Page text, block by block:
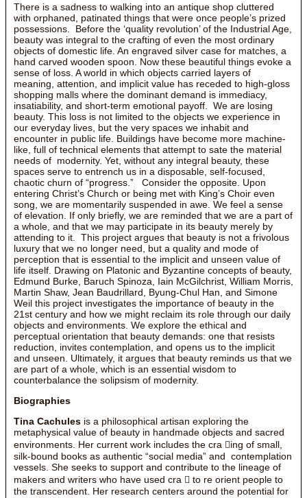
There is a sadness to walking into an antique shop cluttered
with orphaned, patinated things that were once people’s prized
possessions. Before the ‘quality revolution’ of the Industrial Age,
beauty was integral to the crafting of even the most ordinary
objects of domestic life. An engraved silver case for matches, a
hand carved wooden spoon. Now these beautiful things evoke a
sense of loss. A world in which objects carried layers of
meaning, attention, and implicit value has receded to high-gloss
shopping malls where the dominant demand is immediacy,
insatiability, and short-term emotional payoff. We are losing
beauty. This loss is not limited to the objects we experience in
our everyday lives, but the very spaces we inhabit and
encounter in public life. Buildings have become more machine-
like, full of technical elements that attempt to sate the material
needs of modernity. Yet, without any integral beauty, these
spaces serve to entrench us in a disposable, self-focused,
chaotic churn of “progress.” Consider the opposite. Upon
entering Christ’s Church or being met with King’s Choir even
song, we are momentarily suspended in awe. We feel a sense
of elevation. If only briefly, we are reminded that we are a part of
a whole, and that we may participate in its beauty merely by
attending to it. This project argues that beauty is not a frivolous
luxury that we no longer need, but a quality and mode of
perception that is essential to the implicit and unseen value of
life itself. Drawing on Platonic and Byzantine concepts of beauty,
Edmund Burke, Baruch Spinoza, Iain McGilchrist, William Morris,
Martin Shaw, Jean Baudrillard, Byung-Chul Han, and Simone
Weil this project investigates the importance of beauty in the
21st century and how we might reclaim its role through our daily
objects and environments. We explore the ethical and
perceptual orientation that beauty demands: one that resists
reduction, invites contemplation, and opens us to the implicit
and unseen. Ultimately, it argues that beauty reminds us that we
are part of a whole, which is an essential wisdom to
counterbalance the solipsism of modernity.
Biographies
Tina Cachules is a philosophical artisan exploring the
metaphysical value of beauty in handmade objects and sacred
environments. Her current work includes the cra ing of small,
silk-bound books as authentic “social media” and contemplation
vessels. She seeks to support and contribute to the lineage of
makers and writers who have used cra  to re orient people to
the transcendent. Her research centers around the potential for